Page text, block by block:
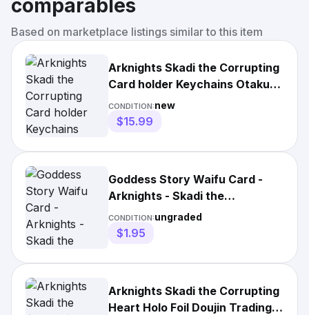
comparables
Based on marketplace listings similar to this item
Arknights Skadi the Corrupting
Card holder Keychains Otaku
Harajuku Keying Gift
CONDITION:new
$15.99
Goddess Story Waifu Card -
Arknights - Skadi the
Corrupting Heart - NS-10R-09
CONDITION:ungraded
$1.95
Arknights Skadi the Corrupting
Heart Holo Foil Doujin Trading